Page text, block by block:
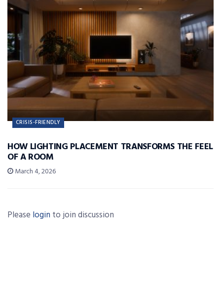
CRISIS-FRIENDLY
HOW LIGHTING PLACEMENT TRANSFORMS THE FEEL
OF A ROOM
March 4, 2026
Please login to join discussion